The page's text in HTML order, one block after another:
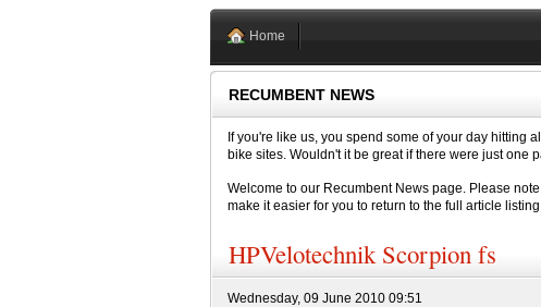
Home
RECUMBENT NEWS
If you're like us, you spend some of your day hitting
bike sites. Wouldn't it be great if there were just one
Welcome to our Recumbent News page. Please
make it easier for you to return to the full article
HPVelotechnik Scorpion fs
Wednesday, 09 June 2010 09:51